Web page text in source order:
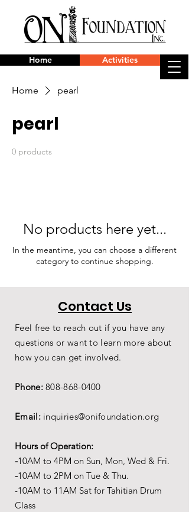
Home Activities
Home pearl
pearl
0 products
No products here yet...
In the meantime, you can choose a different
category to continue shopping.
Contact Us
Feel free to reach out if you have any
questions or want to learn more about
how you can get involved.
Phone:808-868-0400
Email: inquiries@onifoundation.org
Hours of Operation:
-10AM to 4PM on Sun, Mon, Wed & Fri.
-10AM to 2PM on Tue & Thu.
-10AM to 11AM Sat for Tahitian Drum
Class